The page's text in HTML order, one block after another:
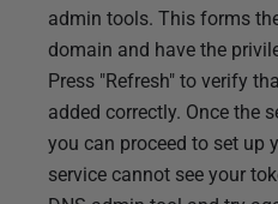
admin tools. This forms
domain and have the
Press "Refresh" to verify
added correctly. Once the
you can proceed to set up
service cannot see your